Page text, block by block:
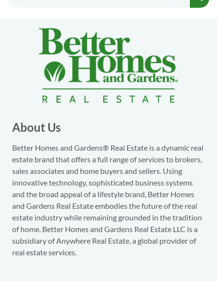
About Us
Better Homes and Gardens® Real Estate is a dynamic real
estate brand that offers a full range of services to brokers,
sales associates and home buyers and sellers. Using
innovative technology, sophisticated business systems
and the broad appeal of a lifestyle brand, Better Homes
and Gardens Real Estate embodies the future of the real
estate industry while remaining grounded in the tradition
of home. Better Homes and Gardens Real Estate LLC is a
subsidiary of Anywhere Real Estate, a global provider of
real estate services.